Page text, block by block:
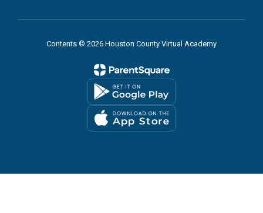
Contents © 2026 Houston County Virtual Academy